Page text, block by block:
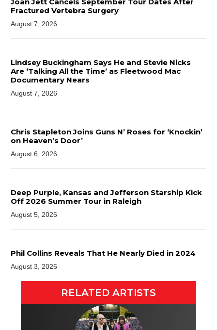
Joan Jett Cancels September Tour Dates After
Fractured Vertebra Surgery
August 7, 2026
Lindsey Buckingham Says He and Stevie Nicks
Are ‘Talking All the Time’ as Fleetwood Mac
Documentary Nears
August 7, 2026
Chris Stapleton Joins Guns N’ Roses for ‘Knockin’
on Heaven’s Door’
August 6, 2026
Deep Purple, Kansas and Jefferson Starship Kick
Off 2026 Summer Tour in Raleigh
August 5, 2026
Phil Collins Reveals That He Nearly Died in 2024
August 3, 2026
RELATED ARTISTS